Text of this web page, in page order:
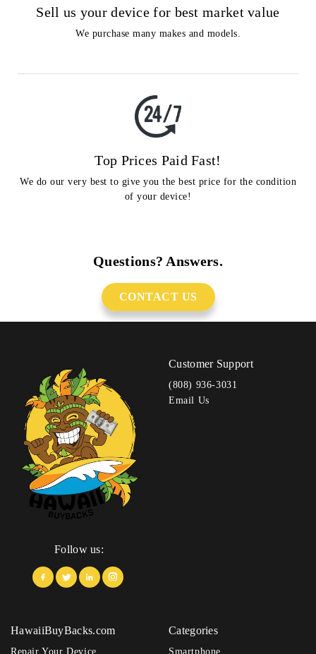
Sell us your device for best market value
We purchase many makes and models.
Top Prices Paid Fast!
We do our very best to give you the best price for the condition
of your device!
Questions? Answers.
CONTACT US
Follow us:
Customer Support
(808) 936-3031
Email Us
HawaiiBuyBacks.com
Repair Your Device
Categories
Smartphone